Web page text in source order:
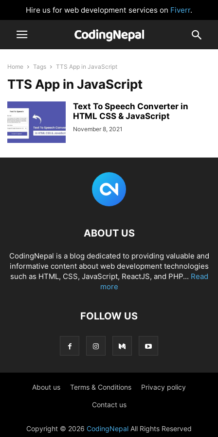
Hire us for web development services on Fiverr.
Home Tags TTS App in JavaScript
TTS App in JavaScript
Text To Speech Converter in
HTML CSS & JavaScript
November 8, 2021
ABOUT US
CodingNepal is a blog dedicated to providing valuable and
informative content about web development technologies
such as HTML, CSS, JavaScript, ReactJS, and PHP... Read
more
FOLLOW US
About us Terms & Conditions Privacy policy
Contact us
Copyright © 2026 CodingNepal All Rights Reserved